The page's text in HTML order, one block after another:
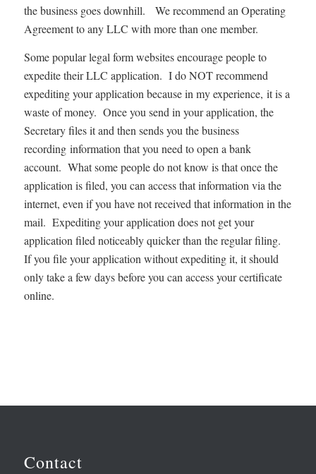
the business goes downhill. We recommend an Operating
Agreement to any LLC with more than one member.
Some popular legal form websites encourage people to
expedite their LLC application. I do NOT recommend
expediting your application because in my experience, it is a
waste of money. Once you send in your application, the
Secretary files it and then sends you the business
recording information that you need to open a bank
account. What some people do not know is that once the
application is filed, you can access that information via the
internet, even if you have not received that information in the
mail. Expediting your application does not get your
application filed noticeably quicker than the regular filing.
If you file your application without expediting it, it should
only take a few days before you can access your certificate
online.
Contact